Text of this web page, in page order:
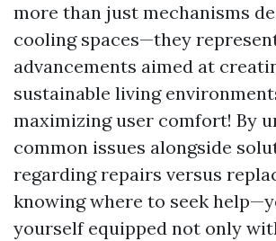
more than just mechanisms
cooling spaces—they
advancements aimed at
sustainable living
maximizing user comfort! By
common issues alongside
regarding repairs versus
knowing where to seek
yourself equipped not only